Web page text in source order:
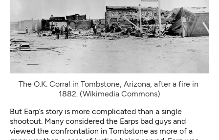
The O.K. Corral in Tombstone, Arizona, after a fire in
1882. (Wikimedia Commons)
But Earp’s story is more complicated than a single
shootout. Many considered the Earps bad guys and
viewed the confrontation in Tombstone as more of a